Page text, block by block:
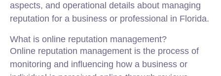
aspects, and operational details about managing
reputation for a business or professional in Florida.
What is online reputation management?
Online reputation management is the process of
monitoring and influencing how a business or